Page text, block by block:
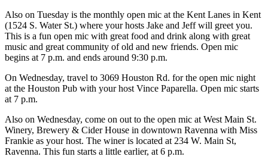
Also on Tuesday is the monthly open mic at the Kent Lanes in Kent
(1524 S. Water St.) where your hosts Jake and Jeff will greet you.
This is a fun open mic with great food and drink along with great
music and great community of old and new friends. Open mic
begins at 7 p.m. and ends around 9:30 p.m.
On Wednesday, travel to 3069 Houston Rd. for the open mic night
at the Houston Pub with your host Vince Paparella. Open mic starts
at 7 p.m.
Also on Wednesday, come on out to the open mic at West Main St.
Winery, Brewery & Cider House in downtown Ravenna with Miss
Frankie as your host. The winer is located at 234 W. Main St,
Ravenna. This fun starts a little earlier, at 6 p.m.